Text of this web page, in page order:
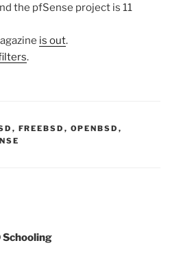
the pfSense project is 11
is out.
.
, FREEBSD , OPENBSD ,
Schooling